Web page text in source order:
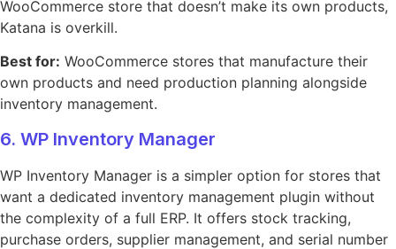
WooCommerce store that doesn’t make its own products,
Katana is overkill.
Best for: WooCommerce stores that manufacture their
own products and need production planning alongside
inventory management.
6. WP Inventory Manager
WP Inventory Manager is a simpler option for stores that
want a dedicated inventory management plugin without
the complexity of a full ERP. It offers stock tracking,
purchase orders, supplier management, and serial number